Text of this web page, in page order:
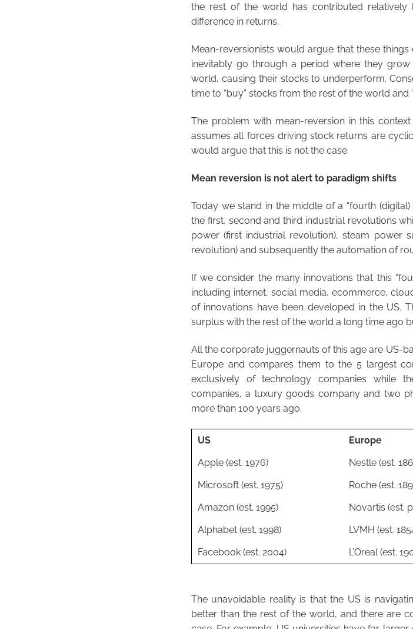
the rest of the world has contributed relatively
difference in returns.
Mean-reversionists would argue that these
inevitably go through a period where they
world, causing their stocks to underperform.
time to “buy” stocks from the rest of the world and
The problem with mean-reversion in this
assumes all forces driving stock returns are
would argue that this is not the case.
Mean reversion is not alert to paradigm shifts
Today we stand in the middle of a “fourth
the first, second and third industrial revolutions
power (first industrial revolution), steam power
revolution) and subsequently the automation of
If we consider the many innovations that this
including internet, social media, ecommerce,
of innovations have been developed in the US.
surplus with the rest of the world a long time ago
All the corporate juggernauts of this age are US-
Europe and compares them to the 5 largest
exclusively of technology companies while
companies, a luxury goods company and two
more than 100 years ago.
US
Europe
Apple (est. 1976)
Nestle (est.
Microsoft (est. 1975)
Roche (est.
Amazon (est. 1995)
Novartis (est.
Alphabet (est. 1998)
LVMH (est.
Facebook (est. 2004)
L’Oreal (est.
The unavoidable reality is that the US is
better than the rest of the world, and there are